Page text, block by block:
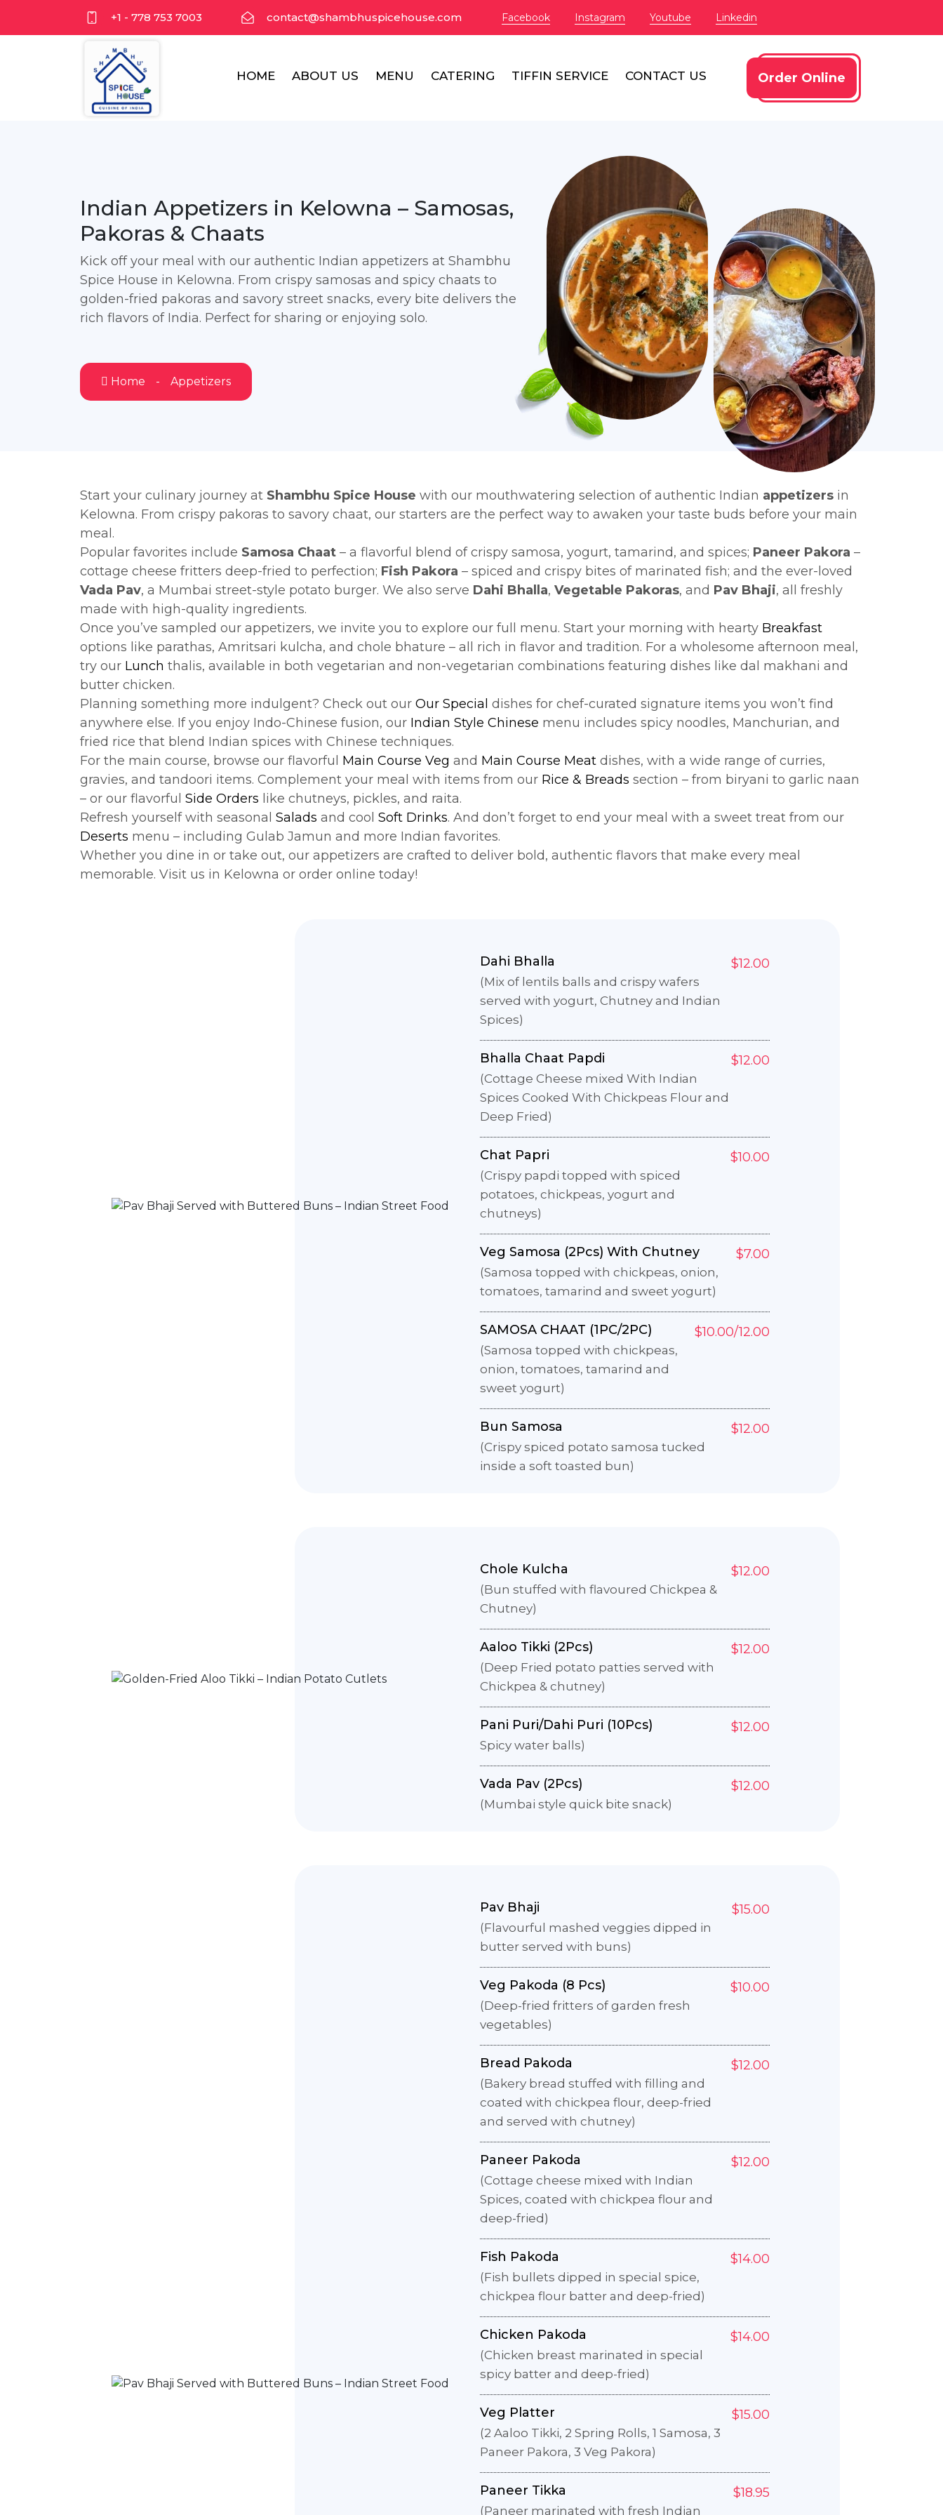
+1 - 778 753 7003 contact@shambhuspicehouse.com Facebook Instagram Youtube Linkedin
HOME ABOUT US MENU CATERING TIFFIN SERVICE CONTACT US Order Online
Indian Appetizers in Kelowna – Samosas,
Pakoras & Chaats
Kick off your meal with our authentic Indian appetizers at Shambhu
Spice House in Kelowna. From crispy samosas and spicy chaats to
golden-fried pakoras and savory street snacks, every bite delivers the
rich flavors of India. Perfect for sharing or enjoying solo.
Home Appetizers
Start your culinary journey at Shambhu Spice House with our mouthwatering selection of authentic Indian appetizers in
Kelowna. From crispy pakoras to savory chaat, our starters are the perfect way to awaken your taste buds before your main
meal.
Popular favorites include Samosa Chaat – a flavorful blend of crispy samosa, yogurt, tamarind, and spices; Paneer Pakora –
cottage cheese fritters deep-fried to perfection; Fish Pakora – spiced and crispy bites of marinated fish; and the ever-loved
Vada Pav, a Mumbai street-style potato burger. We also serve Dahi Bhalla, Vegetable Pakoras, and Pav Bhaji, all freshly
made with high-quality ingredients.
Once you’ve sampled our appetizers, we invite you to explore our full menu. Start your morning with hearty Breakfast
options like parathas, Amritsari kulcha, and chole bhature – all rich in flavor and tradition. For a wholesome afternoon meal,
try our Lunch thalis, available in both vegetarian and non-vegetarian combinations featuring dishes like dal makhani and
butter chicken.
Planning something more indulgent? Check out our Our Special dishes for chef-curated signature items you won’t find
anywhere else. If you enjoy Indo-Chinese fusion, our Indian Style Chinese menu includes spicy noodles, Manchurian, and
fried rice that blend Indian spices with Chinese techniques.
For the main course, browse our flavorful Main Course Veg and Main Course Meat dishes, with a wide range of curries,
gravies, and tandoori items. Complement your meal with items from our Rice & Breads section – from biryani to garlic naan
– or our flavorful Side Orders like chutneys, pickles, and raita.
Refresh yourself with seasonal Salads and cool Soft Drinks. And don’t forget to end your meal with a sweet treat from our
Deserts menu – including Gulab Jamun and more Indian favorites.
Whether you dine in or take out, our appetizers are crafted to deliver bold, authentic flavors that make every meal
memorable. Visit us in Kelowna or order online today!
Dahi Bhalla
(Mix of lentils balls and crispy wafers
served with yogurt, Chutney and Indian
Spices)
$12.00
Bhalla Chaat Papdi
(Cottage Cheese mixed With Indian
Spices Cooked With Chickpeas Flour and
Deep Fried)
$12.00
Chat Papri
(Crispy papdi topped with spiced
potatoes, chickpeas, yogurt and
chutneys)
$10.00
Veg Samosa (2Pcs) With Chutney
(Samosa topped with chickpeas, onion,
tomatoes, tamarind and sweet yogurt)
$7.00
SAMOSA CHAAT (1PC/2PC)
(Samosa topped with chickpeas,
onion, tomatoes, tamarind and
sweet yogurt)
$10.00/12.00
Bun Samosa
(Crispy spiced potato samosa tucked
inside a soft toasted bun)
$12.00
Chole Kulcha
(Bun stuffed with flavoured Chickpea &
Chutney)
$12.00
Aaloo Tikki (2Pcs)
(Deep Fried potato patties served with
Chickpea & chutney)
$12.00
Pani Puri/Dahi Puri (10Pcs)
Spicy water balls)
$12.00
Vada Pav (2Pcs)
(Mumbai style quick bite snack)
$12.00
Pav Bhaji
(Flavourful mashed veggies dipped in
butter served with buns)
$15.00
Veg Pakoda (8 Pcs)
(Deep-fried fritters of garden fresh
vegetables)
$10.00
Bread Pakoda
(Bakery bread stuffed with filling and
coated with chickpea flour, deep-fried
and served with chutney)
$12.00
Paneer Pakoda
(Cottage cheese mixed with Indian
Spices, coated with chickpea flour and
deep-fried)
$12.00
Fish Pakoda
(Fish bullets dipped in special spice,
chickpea flour batter and deep-fried)
$14.00
Chicken Pakoda
(Chicken breast marinated in special
spicy batter and deep-fried)
$14.00
Veg Platter
(2 Aaloo Tikki, 2 Spring Rolls, 1 Samosa, 3
Paneer Pakora, 3 Veg Pakora)
$15.00
Paneer Tikka
(Paneer marinated with fresh Indian
$18.95